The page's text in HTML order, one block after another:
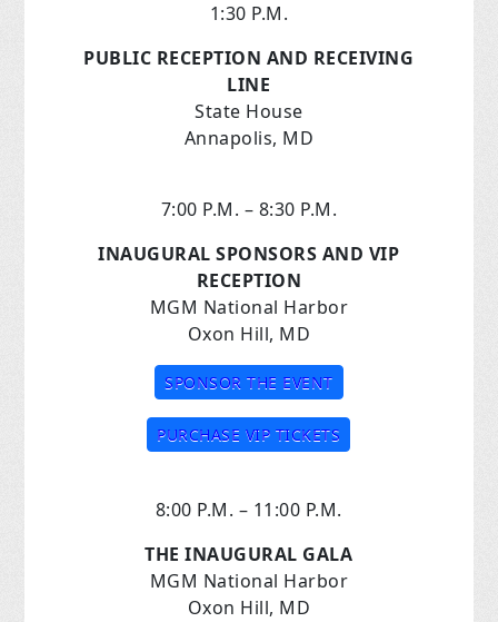
1:30 P.M.
PUBLIC RECEPTION AND RECEIVING
LINE
State House
Annapolis, MD
7:00 P.M. – 8:30 P.M.
INAUGURAL SPONSORS AND VIP
RECEPTION
MGM National Harbor
Oxon Hill, MD
SPONSOR THE EVENT
PURCHASE VIP TICKETS
8:00 P.M. – 11:00 P.M.
THE INAUGURAL GALA
MGM National Harbor
Oxon Hill, MD